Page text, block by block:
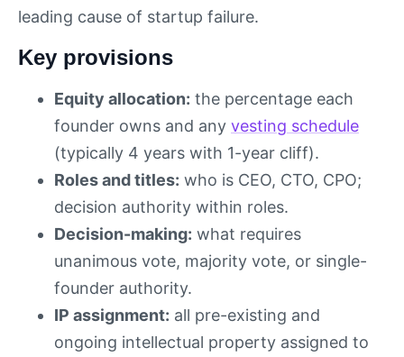
leading cause of startup failure.
Key provisions
Equity allocation: the percentage each
founder owns and any vesting schedule
(typically 4 years with 1-year cliff).
Roles and titles: who is CEO, CTO, CPO;
decision authority within roles.
Decision-making: what requires
unanimous vote, majority vote, or single-
founder authority.
IP assignment: all pre-existing and
ongoing intellectual property assigned to